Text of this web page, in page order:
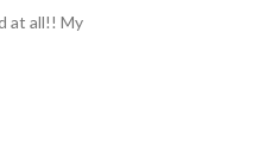
at all!! My